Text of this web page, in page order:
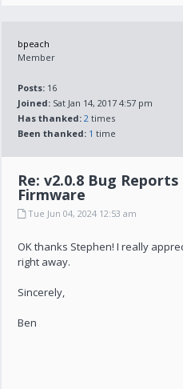
bpeach
Member
Posts: 16
Joined: Sat Jan 14, 2017 4:57 pm
Has thanked: 2 times
Been thanked: 1 time
Re: v2.0.8 Bug
Firmware
Tue Jun 04, 2024 12:53 am
OK thanks Stephen! I really
right away.
Sincerely,
Ben